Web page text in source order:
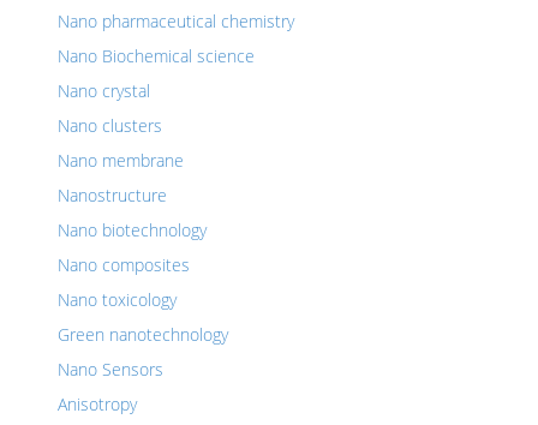
Nano pharmaceutical chemistry
Nano Biochemical science
Nano crystal
Nano clusters
Nano membrane
Nanostructure
Nano biotechnology
Nano composites
Nano toxicology
Green nanotechnology
Nano Sensors
Anisotropy